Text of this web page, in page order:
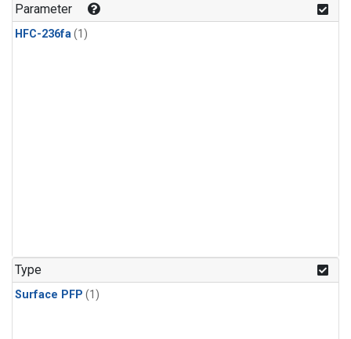
Parameter
HFC-236fa(1)
Type
Surface PFP (1)